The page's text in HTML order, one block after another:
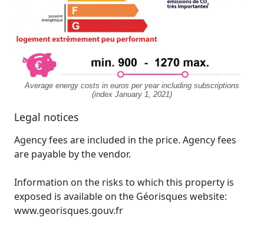
Average energy costs in euros per year including subscriptions
(index January 1, 2021)
Legal notices
Agency fees are included in the price. Agency fees
are payable by the vendor.
Information on the risks to which this property is
exposed is available on the Géorisques website:
www.georisques.gouv.fr